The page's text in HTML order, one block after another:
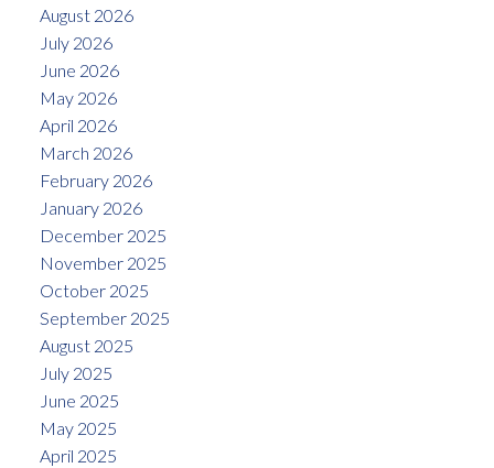
August 2026
July 2026
June 2026
May 2026
April 2026
March 2026
February 2026
January 2026
December 2025
November 2025
October 2025
September 2025
August 2025
July 2025
June 2025
May 2025
April 2025